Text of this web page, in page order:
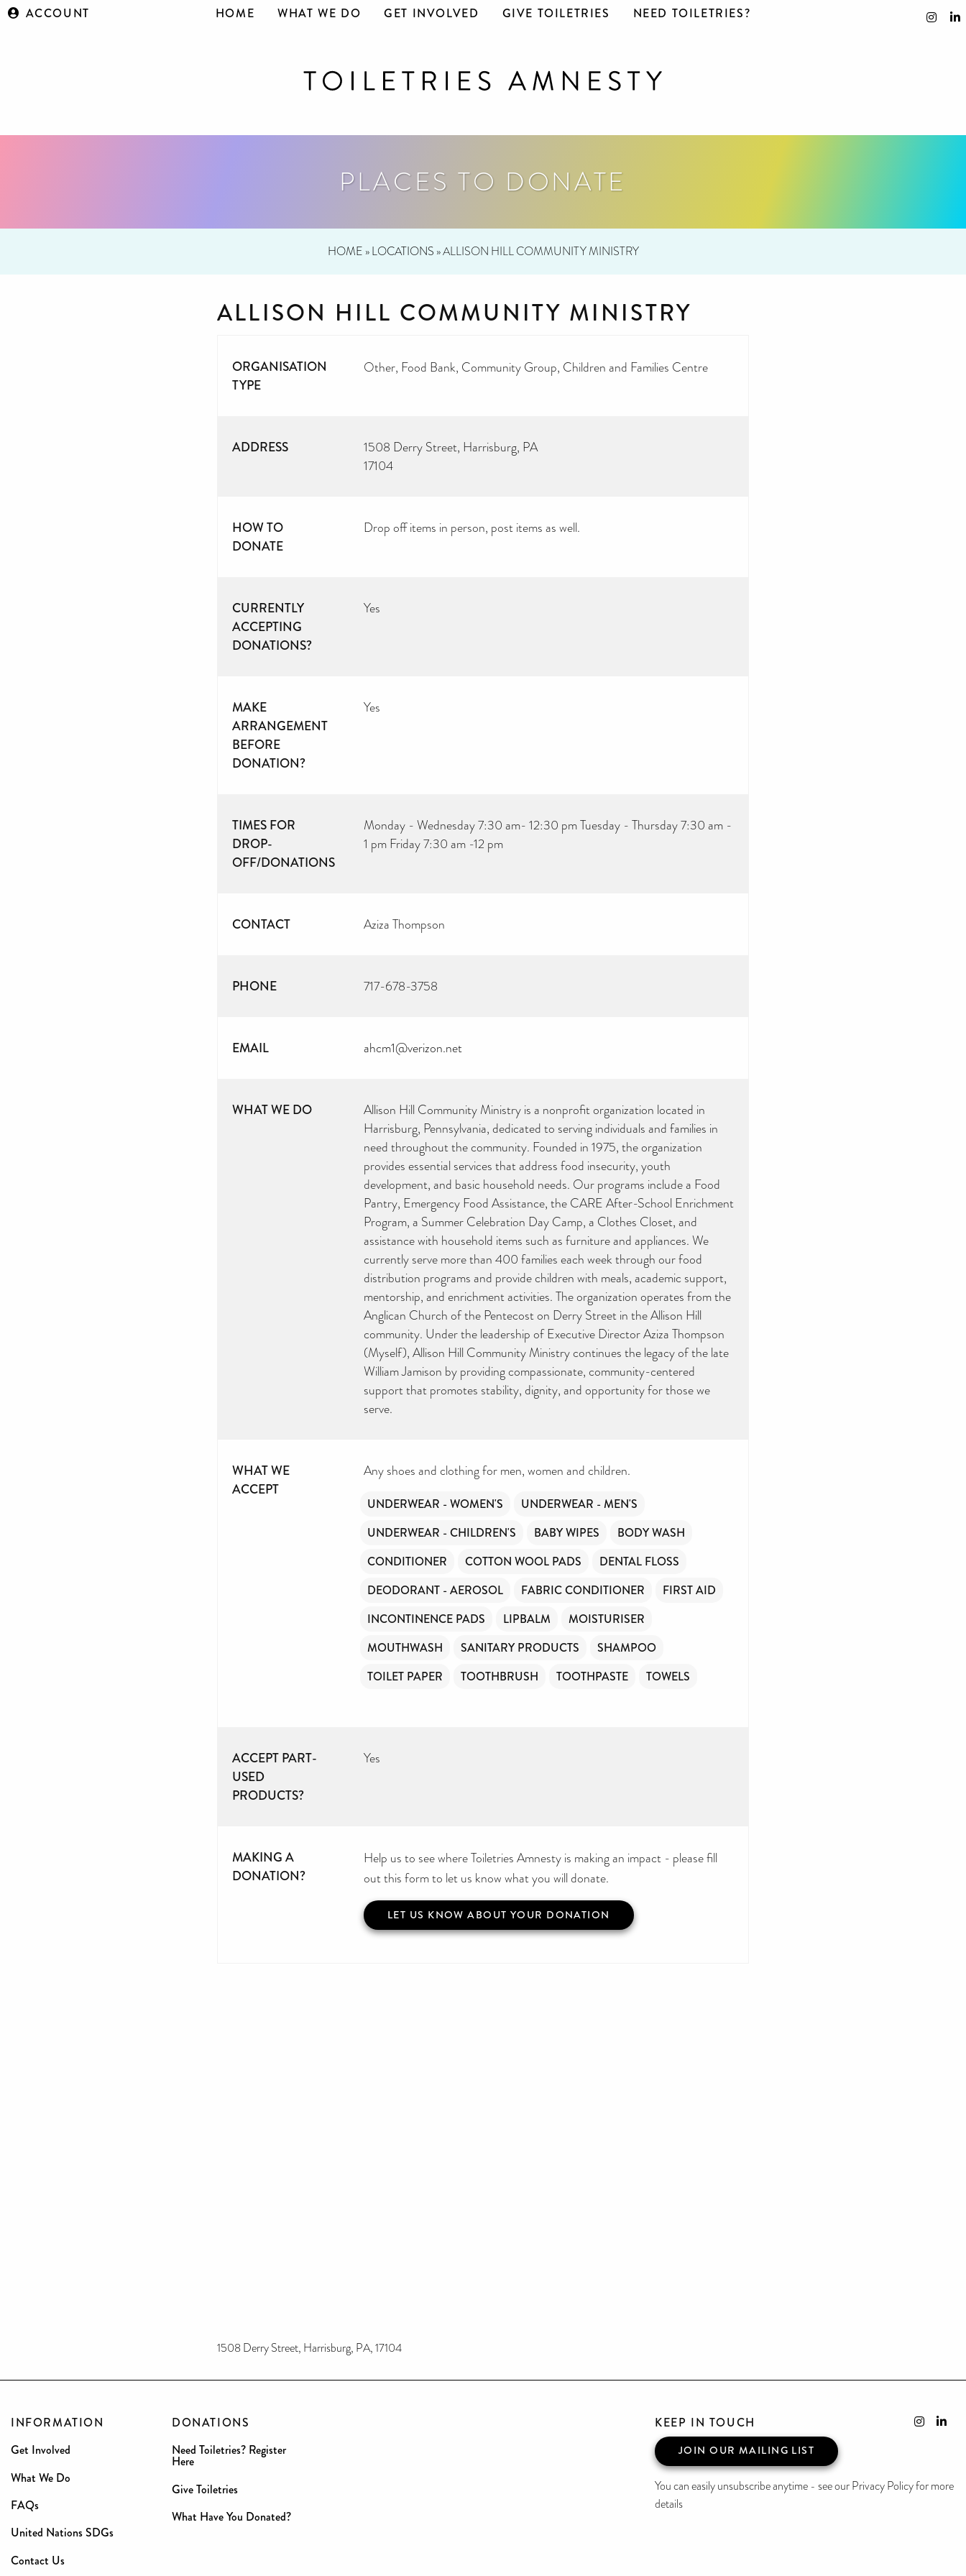
ACCOUNT HOME WHAT WE DO GET INVOLVED GIVE TOILETRIES NEED TOILETRIES?
PLACES TO DONATE
HOME »LOCATIONS »ALLISON HILL COMMUNITY MINISTRY
ALLISON HILL COMMUNITY MINISTRY
ORGANISATION
TYPE
Other Food Bank Community Group Children and Families Centre
ADDRESS
1508 Derry Street, Harrisburg, PA
17104
HOW TO
DONATE
Drop off items in person, post items as well.
CURRENTLY
ACCEPTING
DONATIONS?
Yes
MAKE
ARRANGEMENT
BEFORE
DONATION?
Yes
TIMES FOR
DROP-
OFF/DONATIONS
Monday - Wednesday 7:30 am- 12:30 pm Tuesday - Thursday 7:30 am -
1 pm Friday 7:30 am -12 pm
CONTACT Aziza Thompson
PHONE 717-678-3758
EMAIL ahcm1@verizon.net
WHAT WE DO
Allison Hill Community Ministry is a nonprofit organization located in
Harrisburg, Pennsylvania, dedicated to serving individuals and families in
need throughout the community. Founded in 1975, the organization
provides essential services that address food insecurity, youth
development, and basic household needs. Our programs include a Food
Pantry, Emergency Food Assistance, the CARE After-School Enrichment
Program, a Summer Celebration Day Camp, a Clothes Closet, and
assistance with household items such as furniture and appliances. We
currently serve more than 400 families each week through our food
distribution programs and provide children with meals, academic support,
mentorship, and enrichment activities. The organization operates from the
Anglican Church of the Pentecost on Derry Street in the Allison Hill
community. Under the leadership of Executive Director Aziza Thompson
(Myself), Allison Hill Community Ministry continues the legacy of the late
William Jamison by providing compassionate, community-centered
support that promotes stability, dignity, and opportunity for those we
serve.
WHAT WE
ACCEPT
Any shoes and clothing for men, women and children.
UNDERWEAR - WOMEN'S
UNDERWEAR - MEN'S
UNDERWEAR - CHILDREN'S
BABY WIPES
BODY WASH
CONDITIONER
COTTON WOOL PADS
DENTAL FLOSS
DEODORANT - AEROSOL
FABRIC CONDITIONER
FIRST AID
INCONTINENCE PADS
LIPBALM
MOISTURISER
MOUTHWASH
SANITARY PRODUCTS
SHAMPOO
TOILET PAPER
TOOTHBRUSH TOOTHPASTE TOWELS
ACCEPT PART-
USED
PRODUCTS?
Yes
MAKING A
DONATION?
Help us to see where Toiletries Amnesty is making an impact - please fill
out this form to let us know what you will donate.
LET US KNOW ABOUT YOUR DONATION
1508 Derry Street, Harrisburg, PA, 17104
INFORMATION
Get Involved
What We Do
FAQs
United Nations SDGs
Contact Us
DONATIONS
Need Toiletries? Register
Here
Give Toiletries
What Have You Donated?
KEEP IN TOUCH
JOIN OUR MAILING LIST
You can easily unsubscribe anytime - see our Privacy Policy for more
details
CAN YOU HELP KEEP
THE TOILETRIES
AMNESTY DIRECTORY
FREE TO USE?
We don’t charge organisations to list on our directory – toiletries and
hygiene products are an essential daily need and we aim to provide
free access to toiletries to as many people as we can.
Toiletries Amnesty is self-funded. We don’t receive any government
funding or subsidies, but continue to support millions of people
every year.
Can you help us continue this vital work?
DONATE NOW